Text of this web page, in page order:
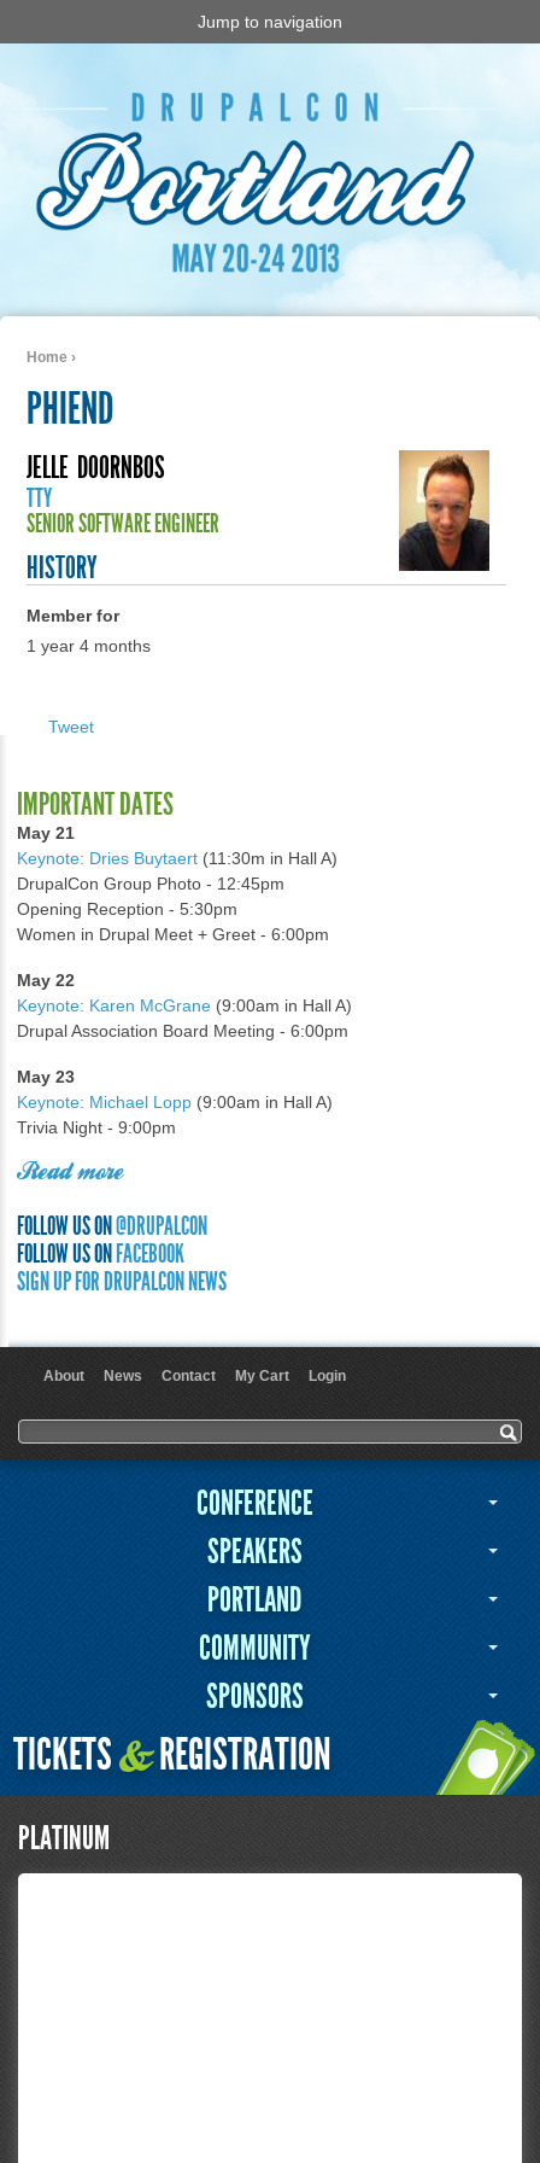
Jump to navigation
Home ›
PHIEND
JELLE DOORNBOS
TTY
SENIOR SOFTWARE ENGINEER
HISTORY
Member for
1 year 4 months
Tweet
IMPORTANT DATES
May 21
Keynote: Dries Buytaert (11:30m in Hall A)
DrupalCon Group Photo - 12:45pm
Opening Reception - 5:30pm
Women in Drupal Meet + Greet - 6:00pm
May 22
Keynote: Karen McGrane (9:00am in Hall A)
Drupal Association Board Meeting - 6:00pm
May 23
Keynote: Michael Lopp (9:00am in Hall A)
Trivia Night - 9:00pm
Read more
FOLLOW US ON@DRUPALCON
FOLLOW US ONFACEBOOK
SIGN UP FOR DRUPALCON NEWS
About News Contact My Cart Login
Search form
Search
CONFERENCE
SPEAKERS
PORTLAND
COMMUNITY
SPONSORS
TICKETS&REGISTRATION
PLATINUM